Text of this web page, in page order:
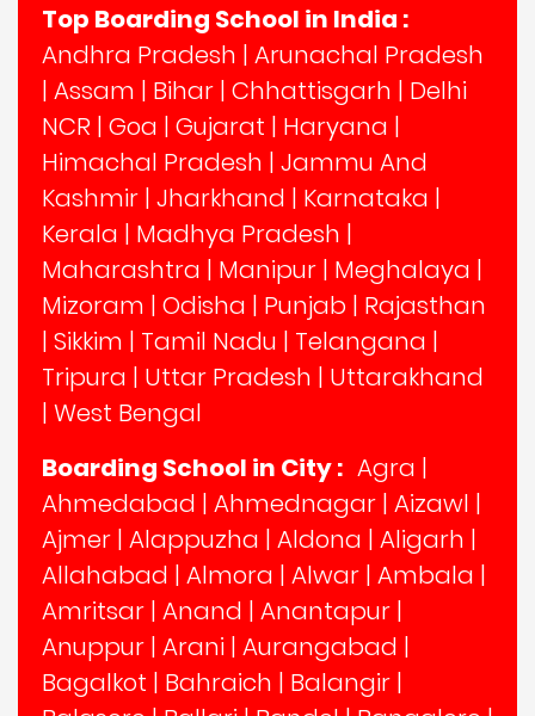
Top Boarding School in India :
Andhra Pradesh | Arunachal Pradesh
| Assam | Bihar | Chhattisgarh | Delhi
NCR | Goa | Gujarat | Haryana |
Himachal Pradesh | Jammu And
Kashmir | Jharkhand | Karnataka |
Kerala | Madhya Pradesh |
Maharashtra | Manipur | Meghalaya |
Mizoram | Odisha | Punjab | Rajasthan
| Sikkim | Tamil Nadu | Telangana |
Tripura | Uttar Pradesh | Uttarakhand
| West Bengal
Boarding School in City : Agra |
Ahmedabad | Ahmednagar | Aizawl |
Ajmer | Alappuzha | Aldona | Aligarh |
Allahabad | Almora | Alwar | Ambala |
Amritsar | Anand | Anantapur |
Anuppur | Arani | Aurangabad |
Bagalkot | Bahraich | Balangir |